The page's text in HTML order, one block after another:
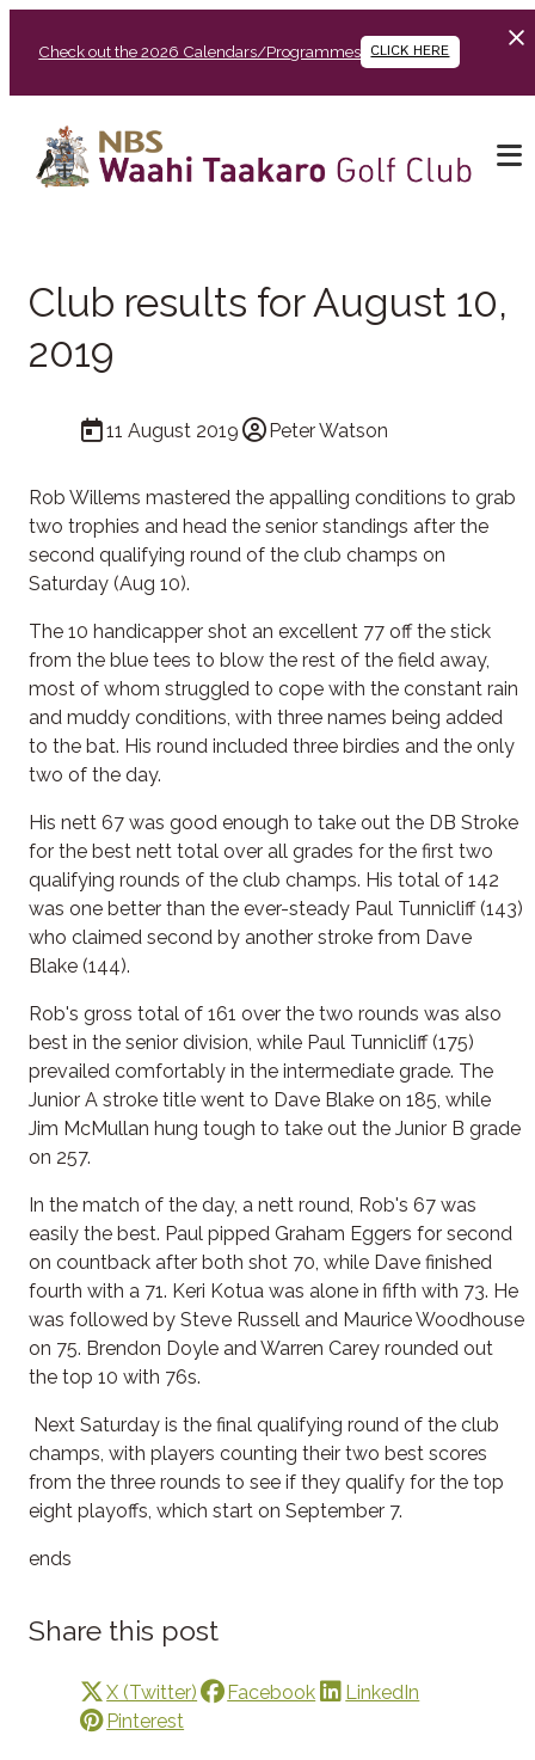
Check out the 2026 Calendars/Programmes CLICK HERE
Club results for August 10,
2019
11 August 2019 Peter Watson
Rob Willems mastered the appalling conditions to grab
two trophies and head the senior standings after the
second qualifying round of the club champs on
Saturday (Aug 10).
The 10 handicapper shot an excellent 77 off the stick
from the blue tees to blow the rest of the field away,
most of whom struggled to cope with the constant rain
and muddy conditions, with three names being added
to the bat. His round included three birdies and the only
two of the day.
His nett 67 was good enough to take out the DB Stroke
for the best nett total over all grades for the first two
qualifying rounds of the club champs. His total of 142
was one better than the ever-steady Paul Tunnicliff (143)
who claimed second by another stroke from Dave
Blake (144).
Rob's gross total of 161 over the two rounds was also
best in the senior division, while Paul Tunnicliff (175)
prevailed comfortably in the intermediate grade. The
Junior A stroke title went to Dave Blake on 185, while
Jim McMullan hung tough to take out the Junior B grade
on 257.
In the match of the day, a nett round, Rob's 67 was
easily the best. Paul pipped Graham Eggers for second
on countback after both shot 70, while Dave finished
fourth with a 71. Keri Kotua was alone in fifth with 73. He
was followed by Steve Russell and Maurice Woodhouse
on 75. Brendon Doyle and Warren Carey rounded out
the top 10 with 76s.
Next Saturday is the final qualifying round of the club
champs, with players counting their two best scores
from the three rounds to see if they qualify for the top
eight playoffs, which start on September 7.
ends
Share this post
X (Twitter) Facebook
LinkedIn
Pinterest